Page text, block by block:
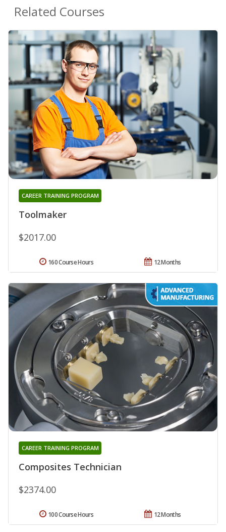
Related Courses
Toolmaker
CAREER TRAINING PROGRAM
$2017.00
12 Months
160 Course Hours
Composites Technician
CAREER TRAINING PROGRAM
$2374.00
12 Months
100 Course Hours